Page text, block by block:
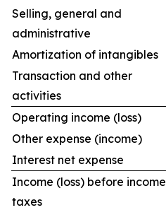
Selling, general and
administrative
Amortization of intangibles
Transaction and other
activities
Operating income (loss)
Other expense (income)
Interest net expense
Income (loss) before income
taxes